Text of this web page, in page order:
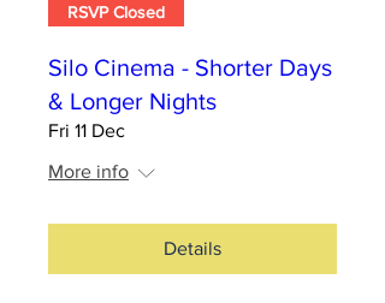
RSVP Closed
Silo Cinema - Shorter Days
& Longer Nights
Fri 11 Dec
More info
Details